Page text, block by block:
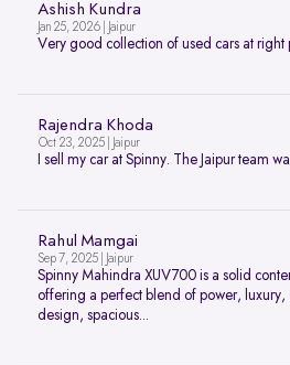
Ashish Kundra
Jan 25, 2026 | Jaipur
Very good collection of used cars at right
Rajendra Khoda
Oct 23, 2025 | Jaipur
I sell my car at Spinny. The Jaipur team
Rahul Mamgai
Sep 7, 2025 | Jaipur
Spinny Mahindra XUV700 is a solid
offering a perfect blend of power, luxury,
design, spacious...